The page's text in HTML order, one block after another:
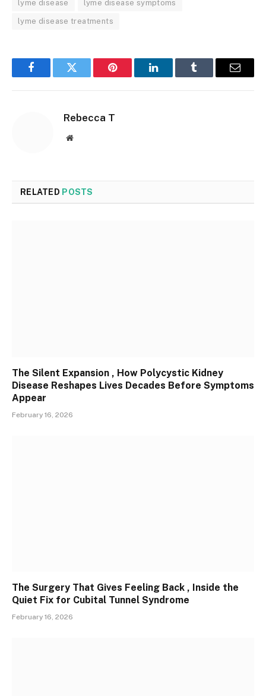
lyme disease lyme disease symptoms
lyme disease treatments
FacebookTwitter Pinterest LinkedInTumblr Email
Rebecca T
Website
RELATED POSTS
The Silent Expansion , How Polycystic Kidney
Disease Reshapes Lives Decades Before Symptoms
Appear
February 16, 2026
The Surgery That Gives Feeling Back , Inside the
Quiet Fix for Cubital Tunnel Syndrome
February 16, 2026